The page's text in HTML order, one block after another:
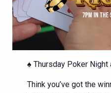
♠️ Thursday Poker Night
Think you’ve got the